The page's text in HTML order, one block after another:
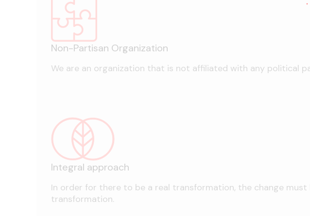
Non-Partisan Organization
We are an organization that is not affiliated with any political
Integral approach
In order for there to be a real transformation, the change
transformation.